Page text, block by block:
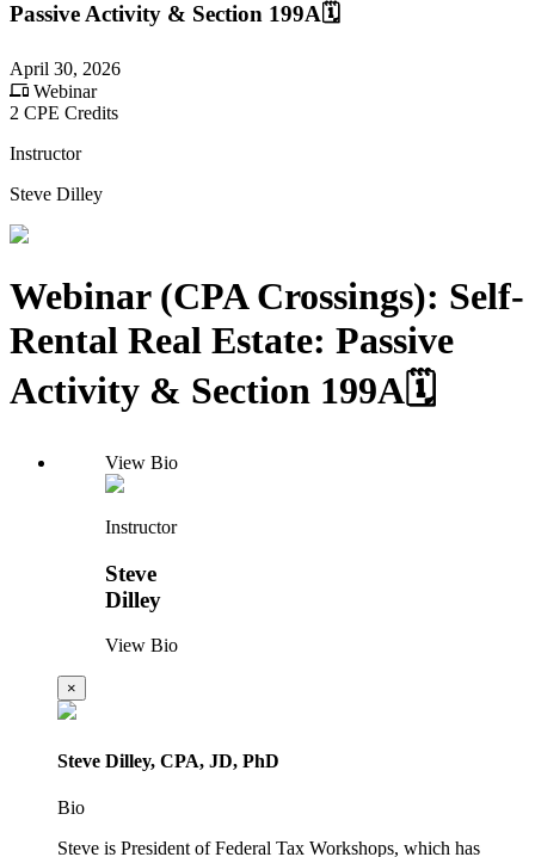
Passive Activity & Section 199A🗓️
April 30, 2026
Webinar
2 CPE Credits
Instructor
Steve Dilley
Webinar (CPA Crossings): Self-
Rental Real Estate: Passive
Activity & Section 199A🗓️
View Bio
Instructor
Steve
Dilley
View Bio
×
Steve Dilley, CPA, JD, PhD
Bio
Steve is President of Federal Tax Workshops, which has